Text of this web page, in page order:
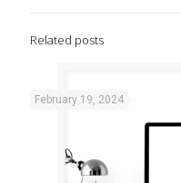
Related posts
February 19, 2024